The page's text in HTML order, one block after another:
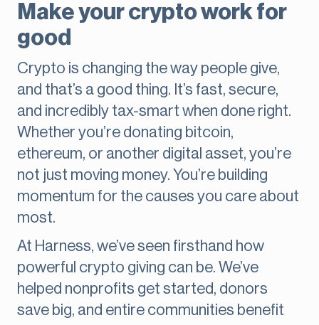
Make your crypto work for
good
Crypto is changing the way people give,
and that’s a good thing. It’s fast, secure,
and incredibly tax-smart when done right.
Whether you’re donating bitcoin,
ethereum, or another digital asset, you’re
not just moving money. You’re building
momentum for the causes you care about
most.
At Harness, we’ve seen firsthand how
powerful crypto giving can be. We’ve
helped nonprofits get started, donors
save big, and entire communities benefit